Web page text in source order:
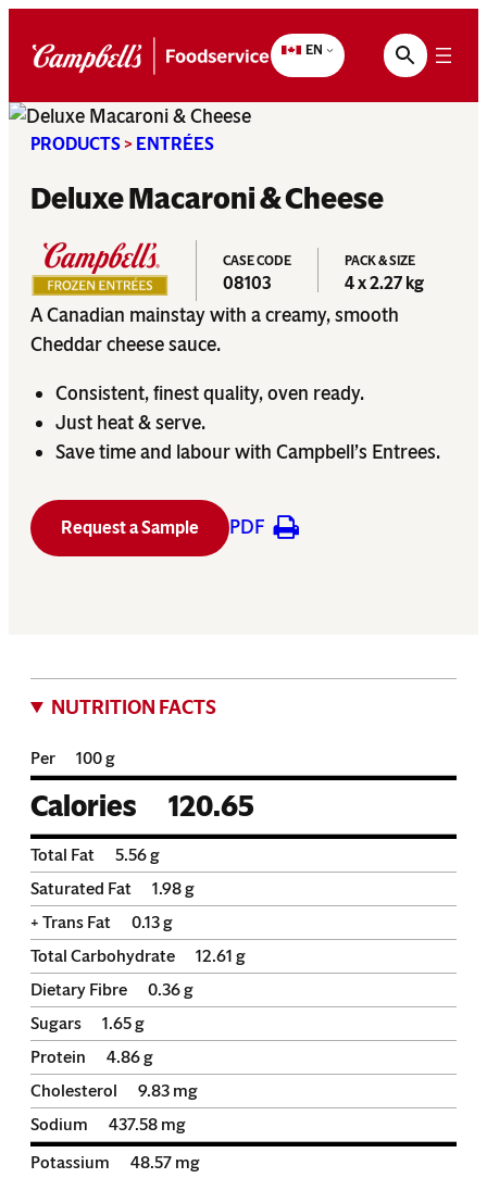
EN
PRODUCTS> ENTRÉES
Deluxe Macaroni & Cheese
CASE CODE
08103
PACK & SIZE
4 x 2.27 kg
A Canadian mainstay with a creamy, smooth
Cheddar cheese sauce.
Consistent, finest quality, oven ready.
Just heat & serve.
Save time and labour with Campbell’s Entrees.
Request a Sample PDF
NUTRITION FACTS
Per 100 g
Calories 120.65
Total Fat 5.56g
Saturated Fat
1.98g
+ Trans Fat
0.13g
Total Carbohydrate
12.61 g
Dietary Fibre
0.36g
Sugars
1.65g
Protein
4.86g
Cholesterol
9.83 mg
Sodium
437.58 mg
Potassium
48.57 mg